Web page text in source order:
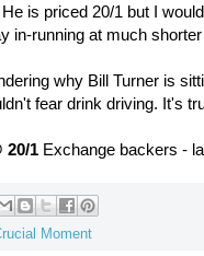
is priced 20/1 but I
in-running at much
why Bill Turner is
fear drink driving. It's
20/1 Exchange backers -
Moment